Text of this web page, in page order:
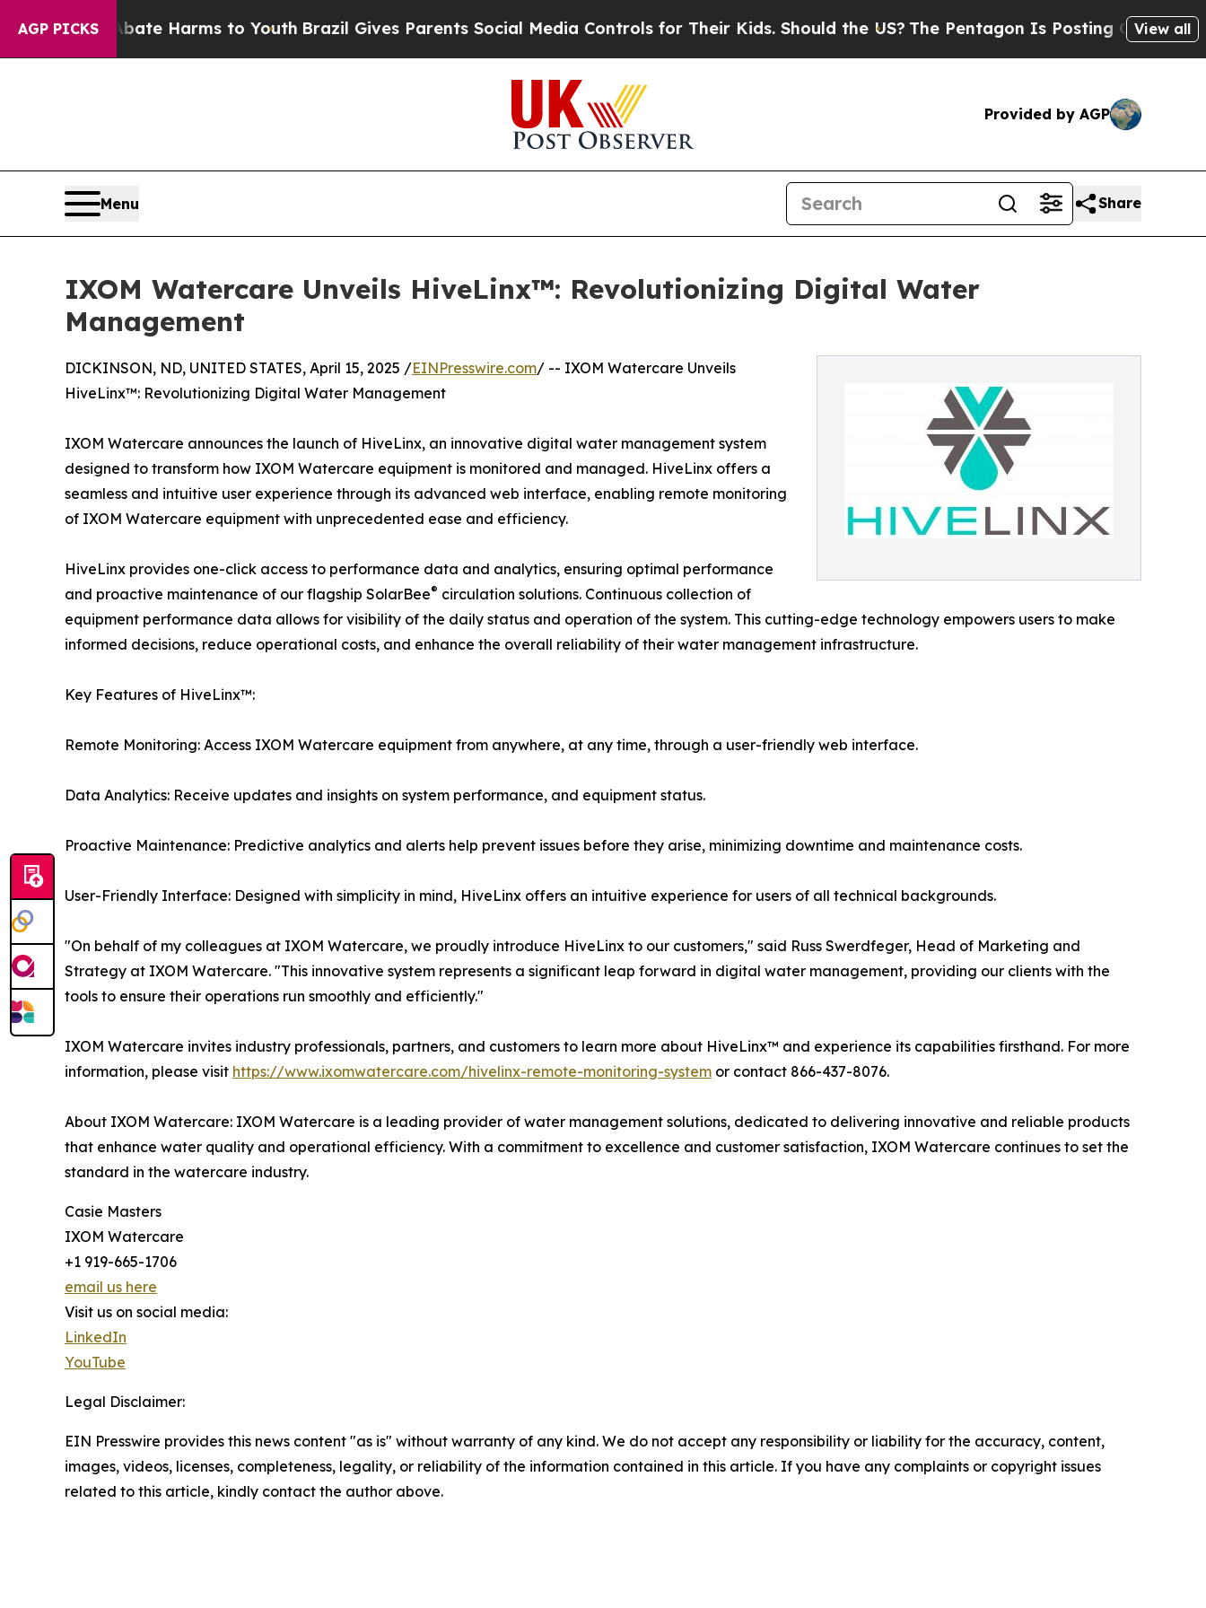
AGP PICKS
to Abate Harms to Youth Brazil Gives Parents Social Media Controls for Their Kids. Should the US?The Pentagon Is Posting Cryptic Biblical
View all
Provided by AGP
Menu Share
IXOM Watercare Unveils HiveLinx™: Revolutionizing Digital Water
Management
DICKINSON, ND, UNITED STATES, April 15, 2025 /EINPresswire.com/ -- IXOM Watercare Unveils
HiveLinx™: Revolutionizing Digital Water Management
IXOM Watercare announces the launch of HiveLinx, an innovative digital water management system
designed to transform how IXOM Watercare equipment is monitored and managed. HiveLinx offers a
seamless and intuitive user experience through its advanced web interface, enabling remote monitoring
of IXOM Watercare equipment with unprecedented ease and efficiency.
HiveLinx provides one-click access to performance data and analytics, ensuring optimal performance
and proactive maintenance of our flagship SolarBee® circulation solutions. Continuous collection of
equipment performance data allows for visibility of the daily status and operation of the system. This cutting-edge technology empowers users to make
informed decisions, reduce operational costs, and enhance the overall reliability of their water management infrastructure.
Key Features of HiveLinx™:
Remote Monitoring: Access IXOM Watercare equipment from anywhere, at any time, through a user-friendly web interface.
Data Analytics: Receive updates and insights on system performance, and equipment status.
Proactive Maintenance: Predictive analytics and alerts help prevent issues before they arise, minimizing downtime and maintenance costs.
User-Friendly Interface: Designed with simplicity in mind, HiveLinx offers an intuitive experience for users of all technical backgrounds.
"On behalf of my colleagues at IXOM Watercare, we proudly introduce HiveLinx to our customers," said Russ Swerdfeger, Head of Marketing and
Strategy at IXOM Watercare. "This innovative system represents a significant leap forward in digital water management, providing our clients with the
tools to ensure their operations run smoothly and efficiently."
IXOM Watercare invites industry professionals, partners, and customers to learn more about HiveLinx™ and experience its capabilities firsthand. For more
information, please visit https://www.ixomwatercare.com/hivelinx-remote-monitoring-system or contact 866-437-8076.
About IXOM Watercare: IXOM Watercare is a leading provider of water management solutions, dedicated to delivering innovative and reliable products
that enhance water quality and operational efficiency. With a commitment to excellence and customer satisfaction, IXOM Watercare continues to set the
standard in the watercare industry.
Casie Masters
IXOM Watercare
+1 919-665-1706
email us here
Visit us on social media:
LinkedIn
YouTube
Legal Disclaimer:
EIN Presswire provides this news content "as is" without warranty of any kind. We do not accept any responsibility or liability for the accuracy, content,
images, videos, licenses, completeness, legality, or reliability of the information contained in this article. If you have any complaints or copyright issues
related to this article, kindly contact the author above.